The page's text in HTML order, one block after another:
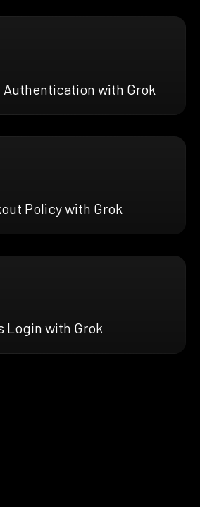
with Grok
Policy with Grok
Login with Grok